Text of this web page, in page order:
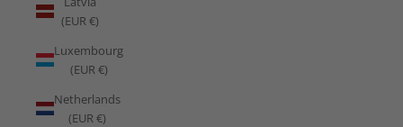
(EUR €)
Luxembourg
(EUR €)
Netherlands
(EUR €)